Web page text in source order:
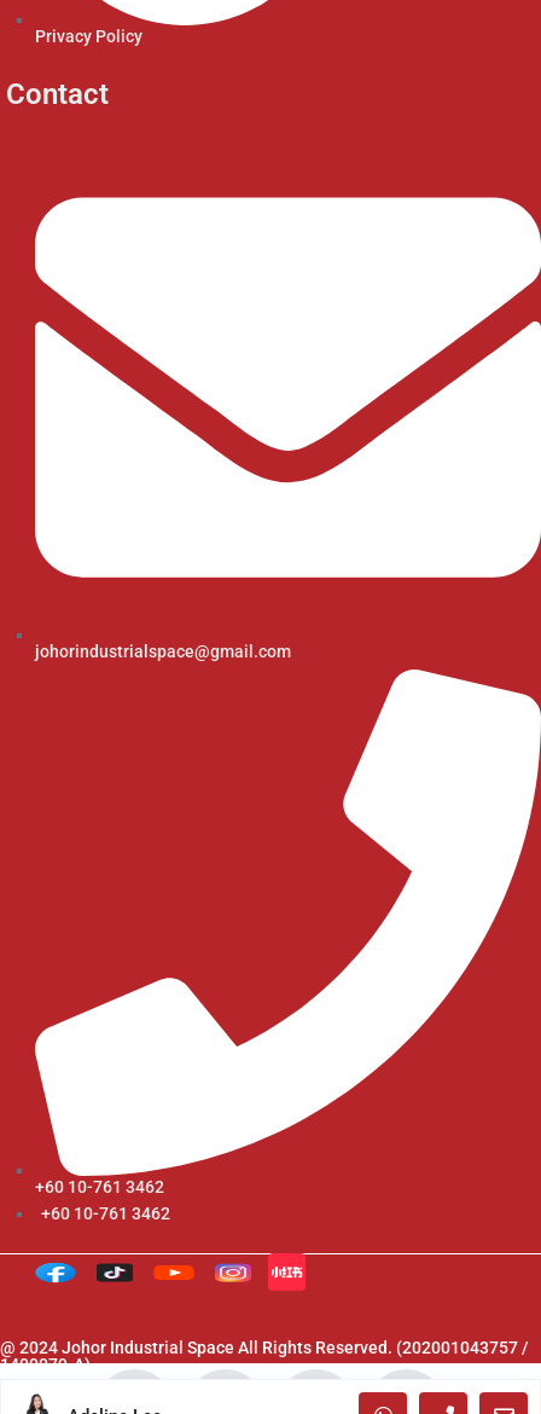
Privacy Policy
Contact
johorindustrialspace@gmail.com
+60 10-761 3462
+60 10-761 3462
@ 2024 Johor Industrial Space All Rights Reserved. (202001043757 /
1400079-A)